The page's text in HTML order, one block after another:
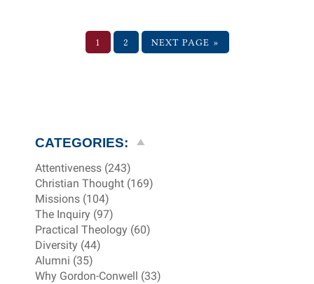
1 2 NEXT PAGE »
CATEGORIES:
Attentiveness (243)
Christian Thought (169)
Missions (104)
The Inquiry (97)
Practical Theology (60)
Diversity (44)
Alumni (35)
Why Gordon-Conwell (33)